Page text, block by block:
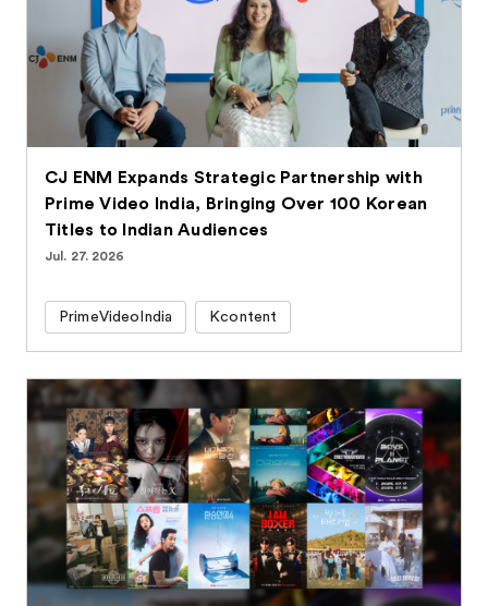
CJ ENM Expands Strategic Partnership with
Prime Video India, Bringing Over 100 Korean
Titles to Indian Audiences
Jul. 27. 2026
PrimeVideoIndia Kcontent